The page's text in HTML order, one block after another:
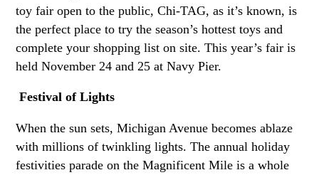
toy fair open to the public, Chi-TAG, as it’s known, is
the perfect place to try the season’s hottest toys and
complete your shopping list on site. This year’s fair is
held November 24 and 25 at Navy Pier.
Festival of Lights
When the sun sets, Michigan Avenue becomes ablaze
with millions of twinkling lights. The annual holiday
festivities parade on the Magnificent Mile is a whole